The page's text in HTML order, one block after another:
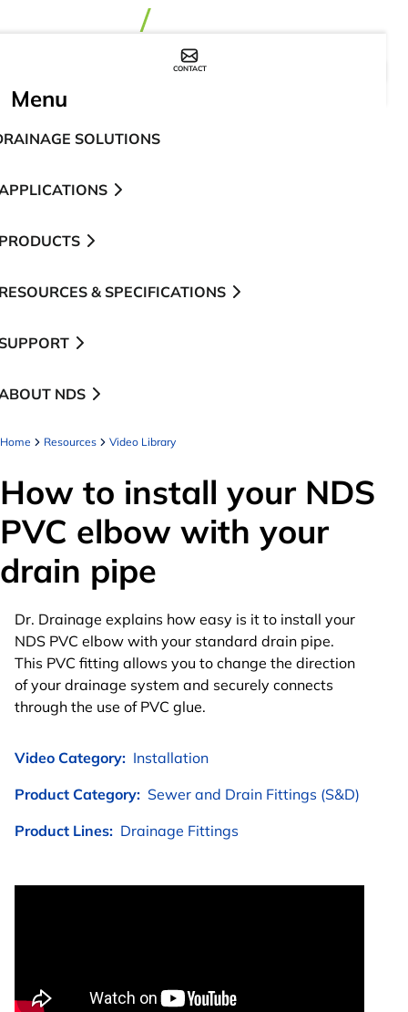
CONTACT
Menu
SOLUTIONS
& SPECIFICATIONS
NDS
Home Resources Video Library
How to install your NDS
PVC elbow with your
drain pipe
Dr. Drainage explains how easy is it to install your
NDS PVC elbow with your standard drain pipe.
This PVC fitting allows you to change the direction
of your drainage system and securely connects
through the use of PVC glue.
Video Category: Installation
Product Category: Sewer and Drain Fittings (S&D)
Product Lines: Drainage Fittings